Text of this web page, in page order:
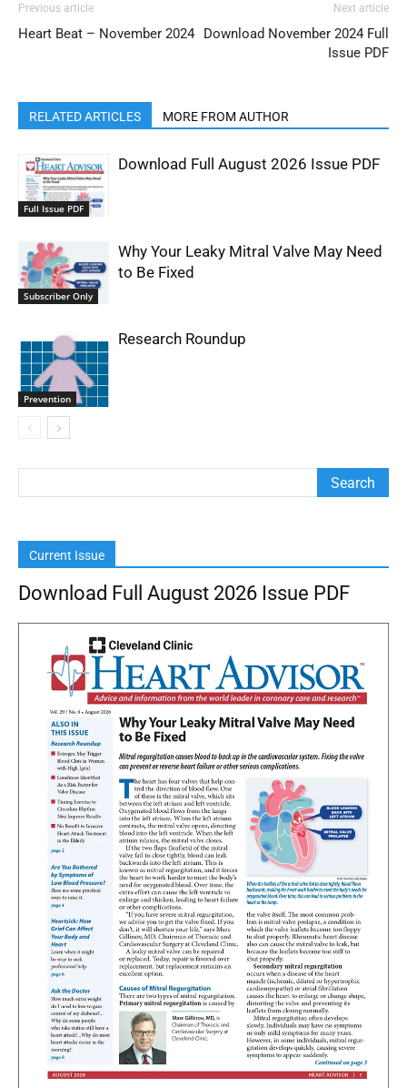
Previous article
Heart Beat – November 2024
Next article
Download November 2024 Full
Issue PDF
RELATED ARTICLES MORE FROM AUTHOR
Full Issue PDF
Download Full August 2026 Issue PDF
Subscriber Only
Why Your Leaky Mitral Valve May Need
to Be Fixed
Prevention
Research Roundup
Current Issue
Download Full August 2026 Issue PDF